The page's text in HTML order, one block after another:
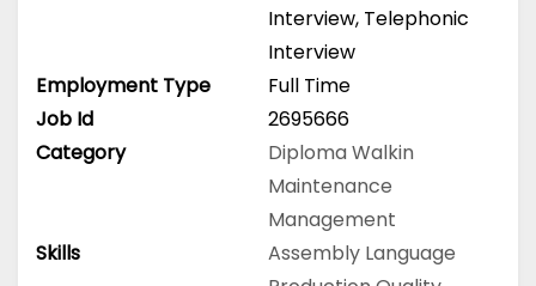
Interview, Telephonic
Interview
Employment Type
Full Time
Job Id
2695666
Category
DiplomaWalkin
Maintenance
Management
Skills
Assembly Language